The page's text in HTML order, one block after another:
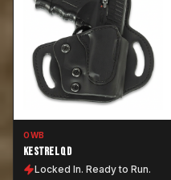
OWB
KESTREL QD
Locked In. Ready to Run.